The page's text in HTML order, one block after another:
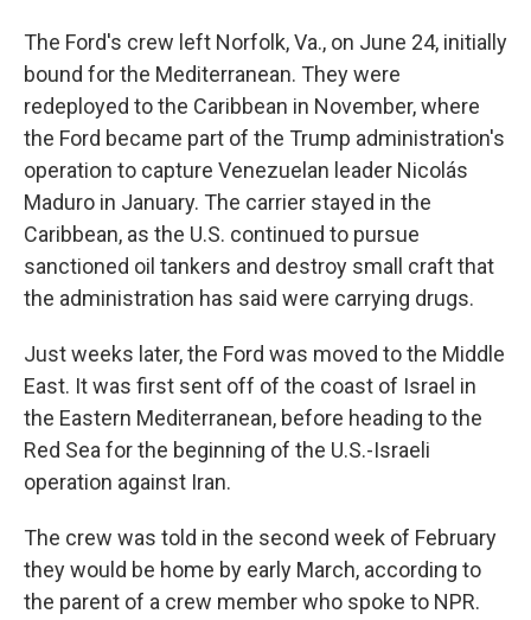
The Ford's crew left Norfolk, Va., on June 24, initially
bound for the Mediterranean. They were
redeployed to the Caribbean in November, where
the Ford became part of the Trump administration's
operation to capture Venezuelan leader Nicolás
Maduro in January. The carrier stayed in the
Caribbean, as the U.S. continued to pursue
sanctioned oil tankers and destroy small craft that
the administration has said were carrying drugs.
Just weeks later, the Ford was moved to the Middle
East. It was first sent off of the coast of Israel in
the Eastern Mediterranean, before heading to the
Red Sea for the beginning of the U.S.-Israeli
operation against Iran.
The crew was told in the second week of February
they would be home by early March, according to
the parent of a crew member who spoke to NPR.